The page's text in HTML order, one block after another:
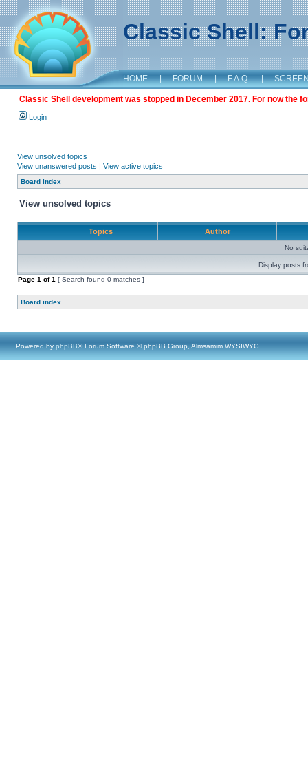
Classic Shell:
HOME | FORUM | F.A.Q. |
Classic Shell development was stopped in December 2017. For now the
Login
View unsolved topics
View unanswered posts | View active topics
Board index
View unsolved topics
Topics Author
No
Display posts
Page 1 of1 [ Search found 0 matches ]
Board index
Powered by phpBB® Forum Software © phpBB Group, Almsamim WYSIWYG